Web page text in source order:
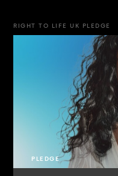
RIGHT TO LIFE UK PLEDGE
PLEDGE